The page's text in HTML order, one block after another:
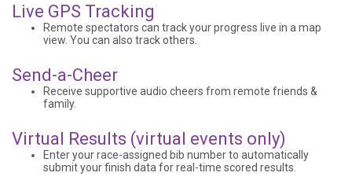
Live GPS Tracking
Remote spectators can track your progress live in a map
view. You can also track others.
Send-a-Cheer
Receive supportive audio cheers from remote friends &
family.
Virtual Results (virtual events only)
Enter your race-assigned bib number to automatically
submit your finish data for real-time scored results.